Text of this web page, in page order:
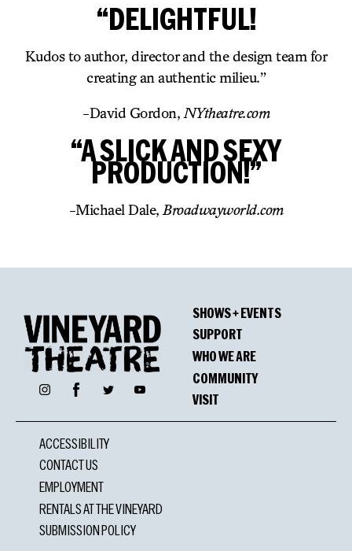
“DELIGHTFUL!
Kudos to author, director and the design team for
creating an authentic milieu.”
-David Gordon, NYtheatre.com
“A SLICK AND SEXY
PRODUCTION!”
-Michael Dale, Broadwayworld.com
InstagramFacebookTwitter YouTube
SHOWS + EVENTS
SUPPORT
WHO WE ARE
COMMUNITY
VISIT
ACCESSIBILITY
CONTACT US
EMPLOYMENT
RENTALS AT THE VINEYARD
SUBMISSION POLICY